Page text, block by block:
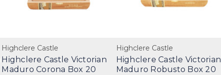
Highclere Castle
Highclere Castle Victorian
Maduro Corona Box 20
Highclere Castle
Highclere Castle Victorian
Maduro Robusto Box 20